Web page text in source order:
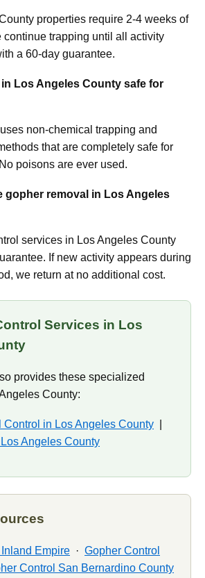
properties require 2-4 weeks of
continue trapping until all activity
a 60-day guarantee.
Los Angeles County safe for
non-chemical trapping and
that are completely safe for
poisons are ever used.
gopher removal in Los Angeles
services in Los Angeles County
If new activity appears during
we return at no additional cost.
Services in Los
provides these specialized
County:
Control in Los Angeles County
Angeles County
Empire · Gopher Control
Control San Bernardino County